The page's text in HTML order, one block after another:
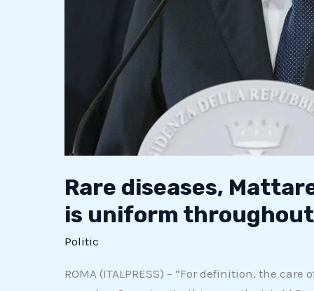
Rare diseases,
is uniform
Politic
ROMA (ITALPRESS) – “For definition, the